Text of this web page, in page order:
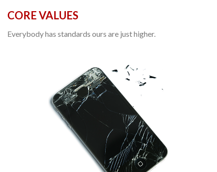
CORE VALUES
Everybody has standards ours are just higher.